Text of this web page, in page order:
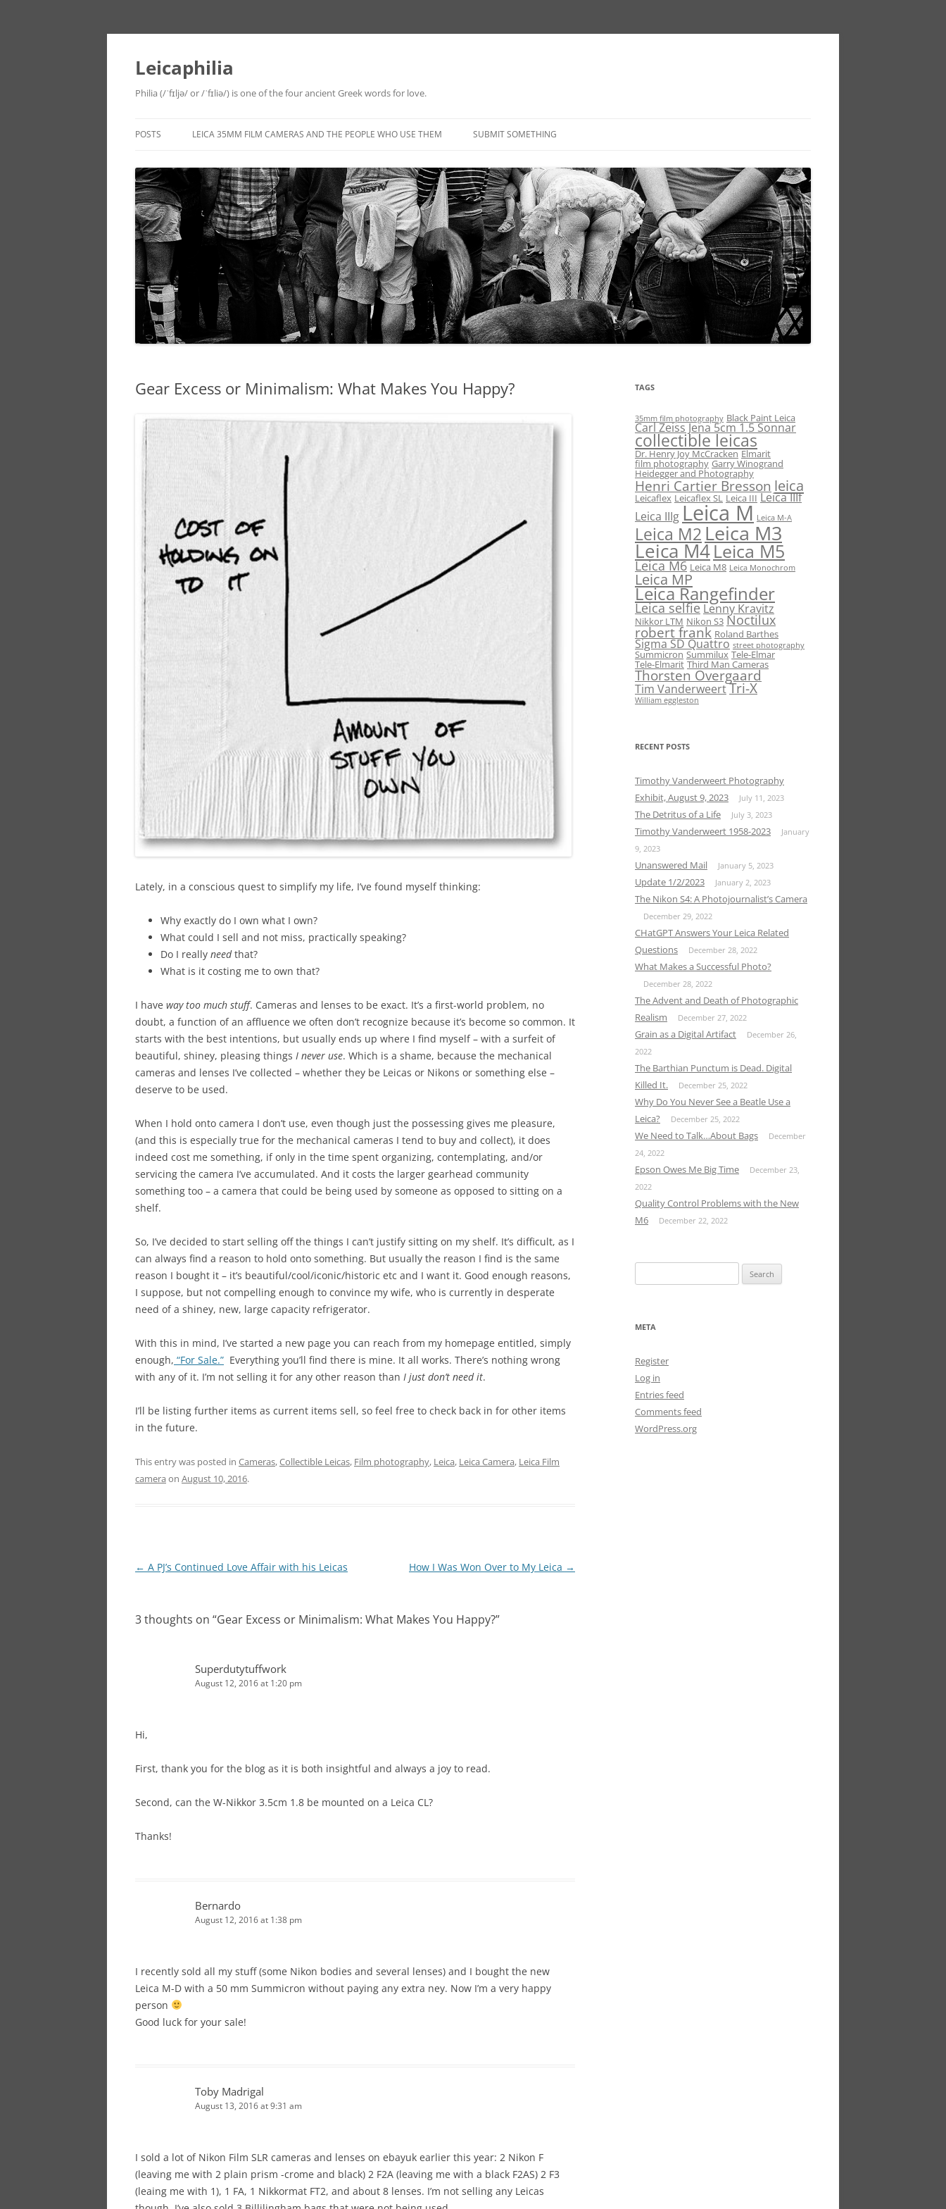
Leicaphilia
Philia (/ˈfɪljə/ or /ˈfɪliə/) is one of the four ancient Greek words for love.
to
POSTS LEICA 35MM FILM CAMERAS AND THE PEOPLE WHO USE THEM SUBMIT SOMETHING
Gear Excess or Minimalism: What Makes You Happy?
Lately, in a conscious quest to simplify my life, I’ve found myself thinking:
Why exactly do I own what I own?
What could I sell and not miss, practically speaking?
Do I really needthat?
What is it costing me to own that?
I have way too much stuff. Cameras and lenses to be exact. It’s a first-world problem, no
doubt, a function of an affluence we often don’t recognize because it’s become so common. It
starts with the best intentions, but usually ends up where I find myself – with a surfeit of
beautiful, shiney, pleasing things I never use. Which is a shame, because the mechanical
cameras and lenses I’ve collected – whether they be Leicas or Nikons or something else –
deserve to be used.
When I hold onto camera I don’t use, even though just the possessing gives me pleasure,
(and this is especially true for the mechanical cameras I tend to buy and collect), it does
indeed cost me something, if only in the time spent organizing, contemplating, and/or
servicing the camera I’ve accumulated. And it costs the larger gearhead community
something too – a camera that could be being used by someone as opposed to sitting on a
shelf.
So, I’ve decided to start selling off the things I can’t justify sitting on my shelf. It’s difficult, as I
can always find a reason to hold onto something. But usually the reason I find is the same
reason I bought it – it’s beautiful/cool/iconic/historic etc and I want it. Good enough reasons,
I suppose, but not compelling enough to convince my wife, who is currently in desperate
need of a shiney, new, large capacity refrigerator.
With this in mind, I’ve started a new page you can reach from my homepage entitled, simply
enough, “For Sale.” Everything you’ll find there is mine. It all works. There’s nothing wrong
with any of it. I’m not selling it for any other reason than I just don’t need it.
I’ll be listing further items as current items sell, so feel free to check back in for other items
in the future.
This entry was posted in Cameras,Collectible Leicas, Film photography, Leica, Leica Camera, Leica Film
camera on August 10, 2016.
Post
← A PJ’s Continued Love Affair with his Leicas How I Was Won Over to My Leica →
3 thoughts on “Gear Excess or Minimalism: What Makes You Happy?”
Superdutytuffwork
August 12, 2016 at 1:20 pm
Hi,
First, thank you for the blog as it is both insightful and always a joy to read.
Second, can the W-Nikkor 3.5cm 1.8 be mounted on a Leica CL?
Thanks!
Bernardo
August 12, 2016 at 1:38 pm
I recently sold all my stuff (some Nikon bodies and several lenses) and I bought the new
Leica M-D with a 50 mm Summicron without paying any extra ney. Now I’m a very happy
person
Good luck for your sale!
Toby Madrigal
August 13, 2016 at 9:31 am
I sold a lot of Nikon Film SLR cameras and lenses on ebayuk earlier this year: 2 Nikon F
(leaving me with 2 plain prism -crome and black) 2 F2A (leaving me with a black F2AS) 2 F3
(leaing me with 1), 1 FA, 1 Nikkormat FT2, and about 8 lenses. I’m not selling any Leicas
TAGS
35mm film photography Black Paint Leica
Carl Zeiss Jena 5cm 1.5 Sonnar
collectible leicas
Dr. Henry Joy McCracken Elmarit
film photography Garry Winogrand
Heidegger and Photography
Henri Cartier Bresson leica
Leicaflex Leicaflex SL Leica III Leica IIIf
Leica IIIg Leica M Leica M-A
Leica M2 Leica M3
Leica M4Leica M5
Leica M6 Leica M8 Leica Monochrom
Leica MP
Leica Rangefinder
Leica selfie Lenny Kravitz
Nikkor LTM Nikon S3 Noctilux
robert frank Roland Barthes
Sigma SD Quattro street photography
Summicron Summilux Tele-Elmar
Tele-Elmarit Third Man Cameras
Thorsten Overgaard
Tim VanderweertTri-X
William eggleston
RECENT POSTS
Timothy Vanderweert Photography
Exhibit, August 9, 2023
July 11, 2023
The Detritus of a Life July 3, 2023
Timothy Vanderweert 1958-2023
January
9, 2023
Unanswered Mail January 5, 2023
Update 1/2/2023 January 2, 2023
The Nikon S4: A Photojournalist’s Camera
December 29, 2022
CHatGPT Answers Your Leica Related
Questions
December 28, 2022
What Makes a Successful Photo?
December 28, 2022
The Advent and Death of Photographic
Realism
December 27, 2022
Grain as a Digital Artifact
December 26,
2022
The Barthian Punctum is Dead. Digital
Killed It.
December 25, 2022
Why Do You Never See a Beatle Use a
Leica?
December 25, 2022
We Need to Talk…About Bags
December
24, 2022
Epson Owes Me Big Time
December 23,
2022
Quality Control Problems with the New
M6
December 22, 2022
for:
META
Register
Log in
Entries feed
Comments feed
WordPress.org